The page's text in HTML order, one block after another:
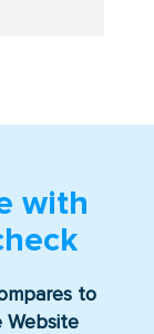
with
to
Website